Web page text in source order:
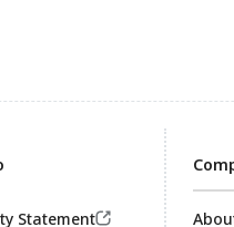
Statement